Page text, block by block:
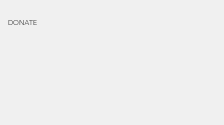
DONATE